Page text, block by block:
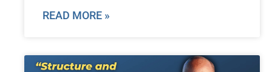
READ MORE »